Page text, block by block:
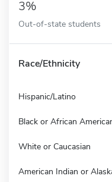
3%
Out-of-state students
Race/Ethnicity
Hispanic/Latino
Black or African
White or Caucasian
American Indian or